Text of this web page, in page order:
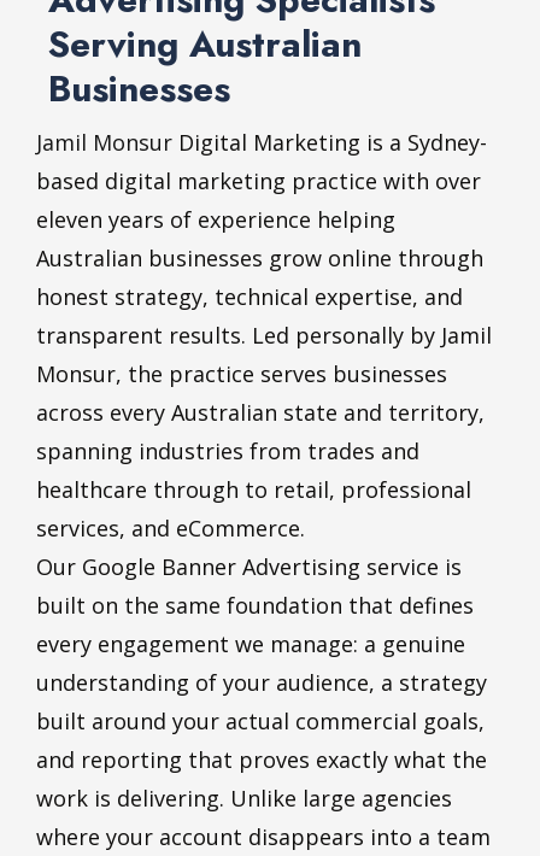
Serving Australian
Businesses
Jamil Monsur Digital Marketing is a Sydney-
based digital marketing practice with over
eleven years of experience helping
Australian businesses grow online through
honest strategy, technical expertise, and
transparent results. Led personally by Jamil
Monsur, the practice serves businesses
across every Australian state and territory,
spanning industries from trades and
healthcare through to retail, professional
services, and eCommerce.
Our Google Banner Advertising service is
built on the same foundation that defines
every engagement we manage: a genuine
understanding of your audience, a strategy
built around your actual commercial goals,
and reporting that proves exactly what the
work is delivering. Unlike large agencies
where your account disappears into a team